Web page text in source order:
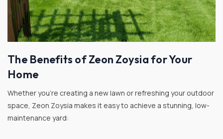
The Benefits of Zeon Zoysia for Your
Home
Whether you’re creating a new lawn or refreshing your outdoor
space, Zeon Zoysia makes it easy to achieve a stunning, low-
maintenance yard: